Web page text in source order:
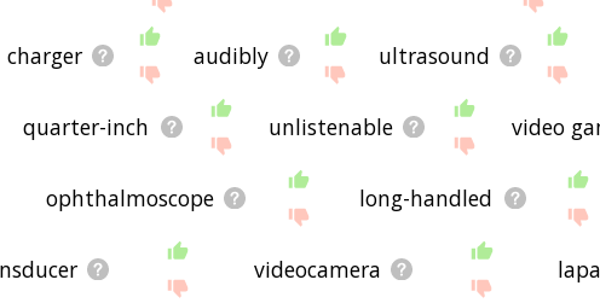
charger audibly ultrasound
quarter-inch unlistenable video
ophthalmoscope long-handled
videocamera